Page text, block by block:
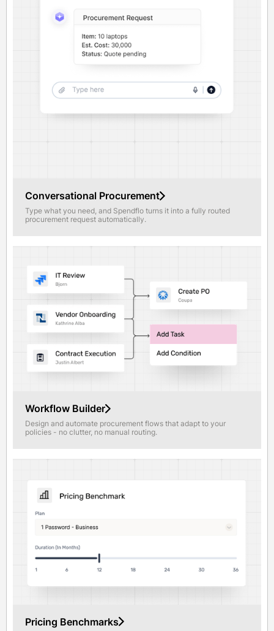
Conversational Procurement
Type what you need, and Spendflo turns it into a fully routed
procurement request automatically.
Workflow Builder
Design and automate procurement flows that adapt to your
policies - no clutter, no manual routing.
Pricing Benchmarks